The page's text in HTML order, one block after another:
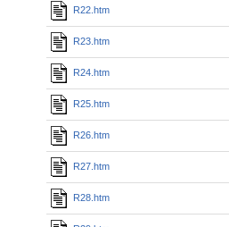
R22.htm
R23.htm
R24.htm
R25.htm
R26.htm
R27.htm
R28.htm